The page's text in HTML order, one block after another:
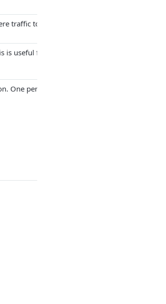
traffic to the
is useful for
One per line. To